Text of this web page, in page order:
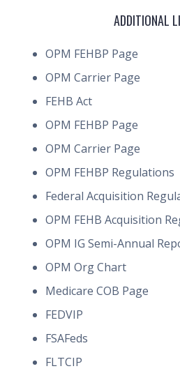
ADDITIONAL
OPM FEHBP Page
OPM Carrier Page
FEHB Act
OPM FEHBP Page
OPM Carrier Page
OPM FEHBP Regulations
Federal Acquisition
OPM FEHB Acquisition
OPM IG Semi-Annual
OPM Org Chart
Medicare COB Page
FEDVIP
FSAFeds
FLTCIP